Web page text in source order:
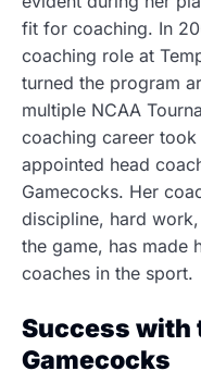
fit for coaching. In
coaching role at
turned the program
multiple NCAA
coaching career
appointed head
Gamecocks. Her
discipline, hard
the game, has made
coaches in the sport.
Success with
Gamecocks